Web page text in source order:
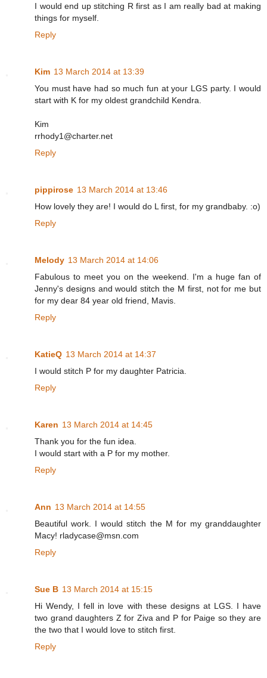
I would end up stitching R first as I am really bad at making
things for myself.
Reply
Kim 13 March 2014 at 13:39
You must have had so much fun at your LGS party. I would
start with K for my oldest grandchild Kendra.
Kim
rrhody1@charter.net
Reply
pippirose 13 March 2014 at 13:46
How lovely they are! I would do L first, for my grandbaby. :o)
Reply
Melody 13 March 2014 at 14:06
Fabulous to meet you on the weekend. I'm a huge fan of
Jenny's designs and would stitch the M first, not for me but
for my dear 84 year old friend, Mavis.
Reply
KatieQ 13 March 2014 at 14:37
I would stitch P for my daughter Patricia.
Reply
Karen 13 March 2014 at 14:45
Thank you for the fun idea.
I would start with a P for my mother.
Reply
Ann 13 March 2014 at 14:55
Beautiful work. I would stitch the M for my granddaughter
Macy! rladycase@msn.com
Reply
Sue B 13 March 2014 at 15:15
Hi Wendy, I fell in love with these designs at LGS. I have
two grand daughters Z for Ziva and P for Paige so they are
the two that I would love to stitch first.
Reply